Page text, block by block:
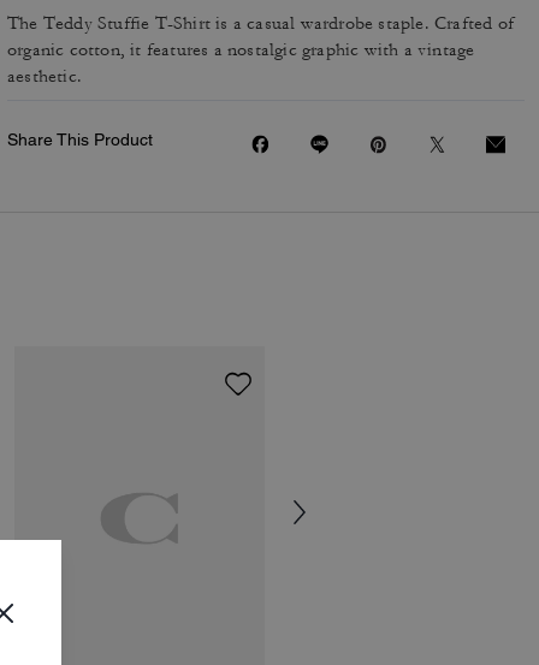
The Teddy Stuffie T-Shirt is a casual wardrobe staple. Crafted of
organic cotton, it features a nostalgic graphic with a vintage
aesthetic.
Share This Product